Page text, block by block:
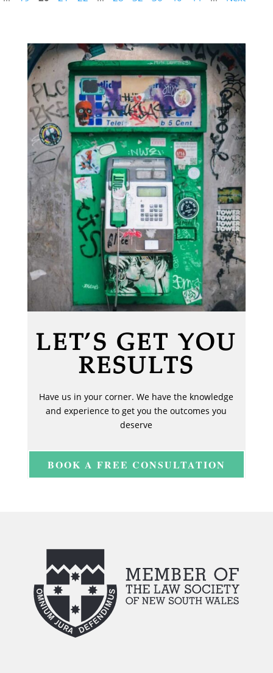
LET’S GET YOU
RESULTS
Have us in your corner. We have the knowledge
and experience to get you the outcomes you
deserve
BOOK A FREE CONSULTATION